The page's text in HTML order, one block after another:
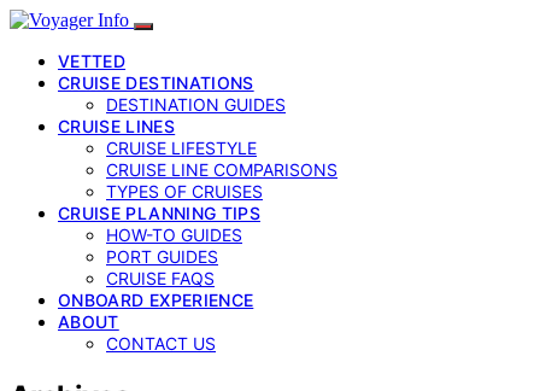
VETTED
CRUISE DESTINATIONS
DESTINATION GUIDES
CRUISE LINES
CRUISE LIFESTYLE
CRUISE LINE COMPARISONS
TYPES OF CRUISES
CRUISE PLANNING TIPS
HOW-TO GUIDES
PORT GUIDES
CRUISE FAQS
ONBOARD EXPERIENCE
ABOUT
CONTACT US